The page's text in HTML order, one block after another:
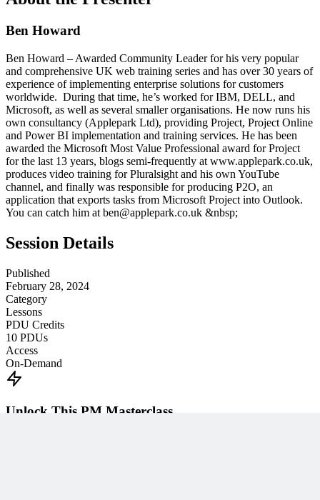
Ben Howard
Ben Howard – Awarded Community Leader for his very popular
and comprehensive UK web training series and has over 30 years of
experience of implementing enterprise solutions for customers
worldwide. During that time, he’s worked for IBM, DELL, and
Microsoft, as well as several smaller organisations. He now runs his
own consultancy (Applepark Ltd), providing Project, Project Online
and Power BI implementation and training services. He has been
awarded the Microsoft Most Value Professional award for Project
for the last 13 years, blogs semi-frequently at www.applepark.co.uk,
produces video training for Pluralsight and his own YouTube
channel, and finally was responsible for producing P2O, an
application that exports tasks from Microsoft Project into Outlook.
You can catch him at ben@applepark.co.uk &nbsp;
Session Details
Published
February 28, 2024
Category
Lessons
PDU Credits
10 PDUs
Access
On-Demand
Unlock This PM Masterclass